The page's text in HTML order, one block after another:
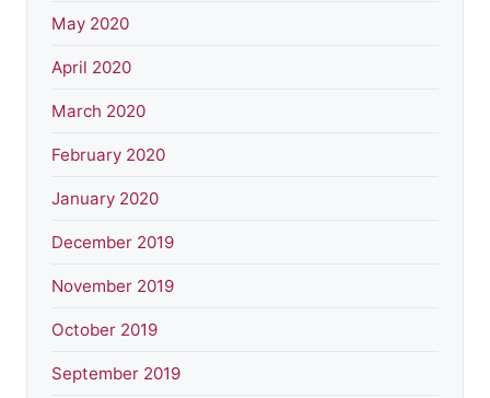
May 2020
April 2020
March 2020
February 2020
January 2020
December 2019
November 2019
October 2019
September 2019